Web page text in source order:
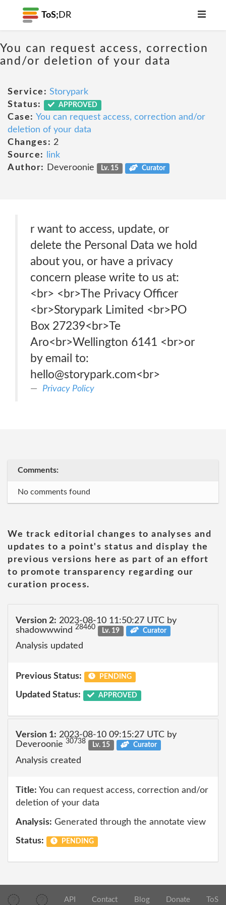
ToS; DR
You can request access, correction
and/or deletion of your data
Service: Storypark
Status:
APPROVED
Case: You can request access, correction and/or
deletion of your data
Changes: 2
Source:
link
Author:
Deveroonie Lv. 15 Curator
r want to access, update, or
delete the Personal Data we hold
about you, or have a privacy
concern please write to us at:
<br> <br>The Privacy Officer
<br>Storypark Limited <br>PO
Box 27239<br>Te
Aro<br>Wellington 6141 <br>or
by email to:
hello@storypark.com<br>
Privacy Policy
Comments:
No comments found
We track editorial changes to analyses and
updates to a point's status and display the
previous versions here as part of an effort
to promote transparency regarding our
curation process.
Version 2: 2023-08-10 11:50:27 UTC by
shadowwwind 28460 Lv. 19 Curator
Analysis updated
Previous Status: PENDING
Updated Status: APPROVED
Version 1: 2023-08-10 09:15:27 UTC by
Deveroonie 30738 Lv. 15 Curator
Analysis created
Title: You can request access, correction and/or
deletion of your data
Analysis: Generated through the annotate view
Status: PENDING
API Contact Blog Donate ToS